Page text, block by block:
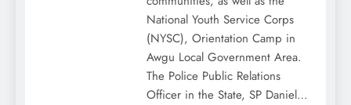
National Youth Service Corps
(NYSC), Orientation Camp in
Awgu Local Government Area.
The Police Public Relations
Officer in the State, SP Daniel…